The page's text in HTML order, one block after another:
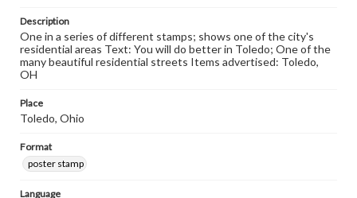
Description
One in a series of different stamps; shows one of the city's
residential areas Text: You will do better in Toledo; One of the
many beautiful residential streets Items advertised: Toledo,
OH
Place
Toledo, Ohio
Format
poster stamp
Language